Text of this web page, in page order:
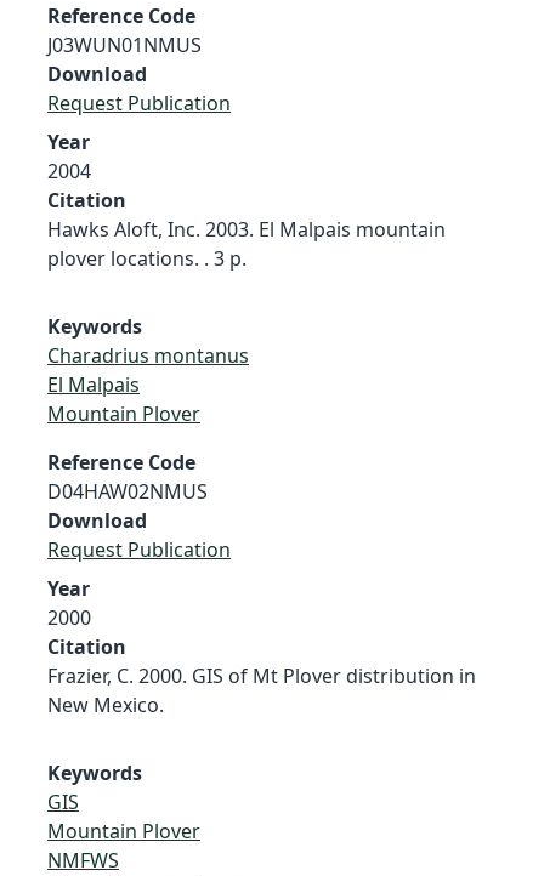
Reference Code
J03WUN01NMUS
Download
Request Publication
Year
2004
Citation
Hawks Aloft, Inc. 2003. El Malpais mountain
plover locations. . 3 p.
Keywords
Charadrius montanus
El Malpais
Mountain Plover
Reference Code
D04HAW02NMUS
Download
Request Publication
Year
2000
Citation
Frazier, C. 2000. GIS of Mt Plover distribution in
New Mexico.
Keywords
GIS
Mountain Plover
NMFWS